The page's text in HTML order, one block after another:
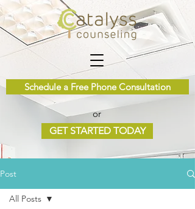
Schedule a Free Phone Consultation
or
GET STARTED TODAY
Post
All Posts